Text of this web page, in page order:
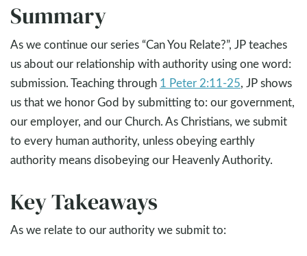
Summary
As we continue our series “Can You Relate?”, JP teaches
us about our relationship with authority using one word:
submission. Teaching through 1 Peter 2:11-25, JP shows
us that we honor God by submitting to: our government,
our employer, and our Church. As Christians, we submit
to every human authority, unless obeying earthly
authority means disobeying our Heavenly Authority.
Key Takeaways
As we relate to our authority we submit to: